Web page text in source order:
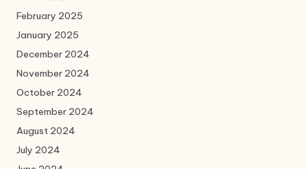
February 2025
January 2025
December 2024
November 2024
October 2024
September 2024
August 2024
July 2024